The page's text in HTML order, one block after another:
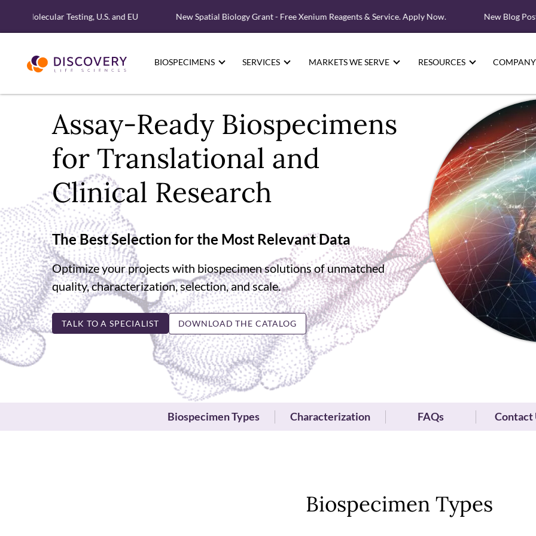
Testing, U.S. and EU New Spatial Biology Grant - Free Xenium Reagents & Service. Apply Now. New Blog Post:
BIOSPECIMENS SERVICES MARKETS WE SERVE RESOURCES COMPANY
Assay-Ready Biospecimens
for Translational and
Clinical Research
The Best Selection for the Most Relevant Data
Optimize your projects with biospecimen solutions of unmatched
quality, characterization, selection, and scale.
TALK TO A SPECIALIST DOWNLOAD THE CATALOG
Biospecimen Types Characterization FAQs Contact
Biospecimen Types